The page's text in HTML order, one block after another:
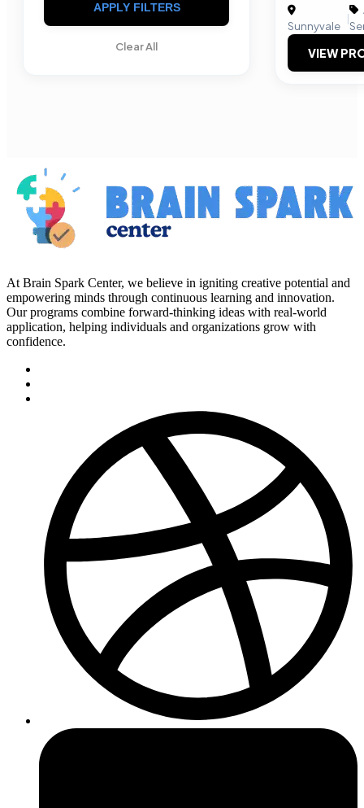
APPLY FILTERS
Clear All
Sunnyvale
|
VIEW
At Brain Spark Center, we believe in igniting creative potential and
empowering minds through continuous learning and innovation.
Our programs combine forward-thinking ideas with real-world
application, helping individuals and organizations grow with
confidence.